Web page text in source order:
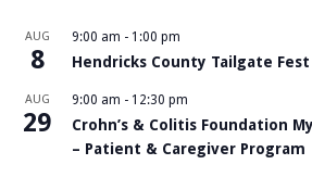
AUG
8
9:00 am - 1:00 pm
Hendricks County Tailgate Fest
AUG
29
9:00 am - 12:30 pm
Crohn’s & Colitis Foundation
– Patient & Caregiver Program